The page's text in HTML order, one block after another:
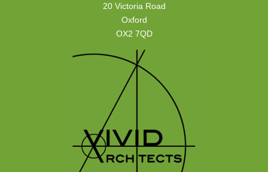
20 Victoria Road
Oxford
OX2 7QD